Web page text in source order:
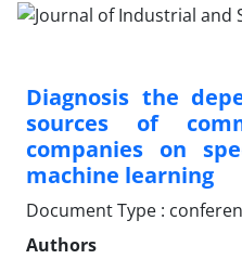
Diagnosis the
sources of
companies on
machine learning
Document Type :
Authors